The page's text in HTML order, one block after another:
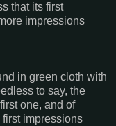
that its first
impressions
in green cloth with
to say, the
one, and of
first impressions